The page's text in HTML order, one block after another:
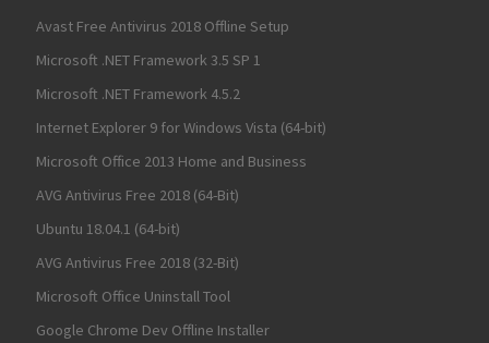
Avast Free Antivirus 2018 Offline Setup
Microsoft .NET Framework 3.5 SP 1
Microsoft .NET Framework 4.5.2
Internet Explorer 9 for Windows Vista (64-bit)
Microsoft Office 2013 Home and Business
AVG Antivirus Free 2018 (64-Bit)
Ubuntu 18.04.1 (64-bit)
AVG Antivirus Free 2018 (32-Bit)
Microsoft Office Uninstall Tool
Google Chrome Dev Offline Installer